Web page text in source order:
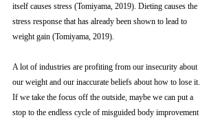
itself causes stress (Tomiyama, 2019). Dieting causes the
stress response that has already been shown to lead to
weight gain (Tomiyama, 2019).
A lot of industries are profiting from our insecurity about
our weight and our inaccurate beliefs about how to lose it.
If we take the focus off the outside, maybe we can put a
stop to the endless cycle of misguided body improvement